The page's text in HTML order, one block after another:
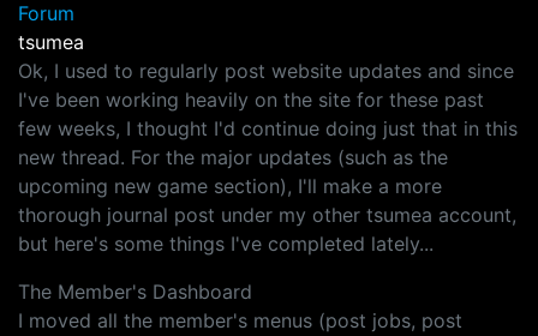
Forum
tsumea
Ok, I used to regularly post website updates and since
I've been working heavily on the site for these past
few weeks, I thought I'd continue doing just that in this
new thread. For the major updates (such as the
upcoming new game section), I'll make a more
thorough journal post under my other tsumea account,
but here's some things I've completed lately...
The Member's Dashboard
I moved all the member's menus (post jobs, post